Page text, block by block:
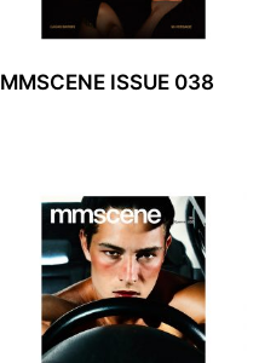
MMSCENE ISSUE 038